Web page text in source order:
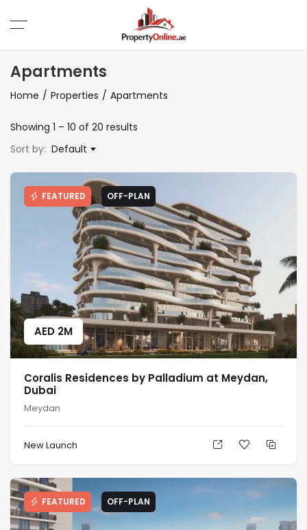
Apartments
Home Properties Apartments
Showing 1 – 10 of 20 results
Sort by: Default
FEATURED OFF-PLAN
AED 2M
Coralis Residences by Palladium at Meydan,
Dubai
Meydan
New Launch
FEATURED OFF-PLAN